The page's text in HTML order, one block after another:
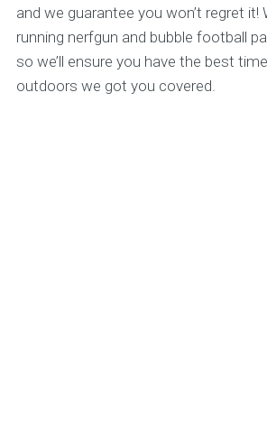
and we guarantee you won’t regret it!
running nerfgun and bubble football
so we’ll ensure you have the best
outdoors we got you covered.